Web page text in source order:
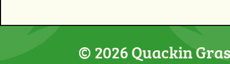
© 2026 Quackin